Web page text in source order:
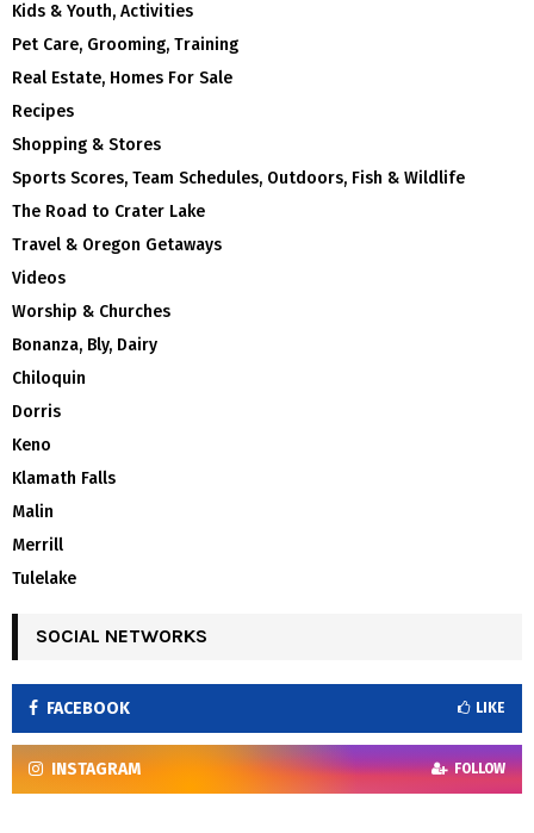
Kids & Youth, Activities
Pet Care, Grooming, Training
Real Estate, Homes For Sale
Recipes
Shopping & Stores
Sports Scores, Team Schedules, Outdoors, Fish & Wildlife
The Road to Crater Lake
Travel & Oregon Getaways
Videos
Worship & Churches
Bonanza, Bly, Dairy
Chiloquin
Dorris
Keno
Klamath Falls
Malin
Merrill
Tulelake
SOCIAL NETWORKS
FACEBOOK LIKE
INSTAGRAM FOLLOW